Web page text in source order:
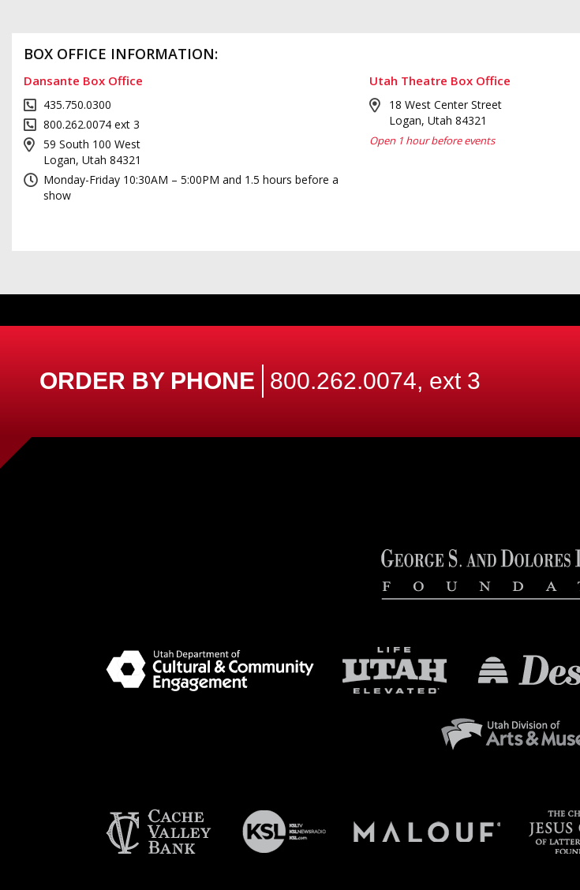
BOX OFFICE INFORMATION:
Dansante Box Office
435.750.0300
800.262.0074 ext 3
59 South 100 West
Logan, Utah 84321
Monday-Friday 10:30AM – 5:00PM and 1.5 hours before a
show
Utah Theatre Box Office
18 West Center Street
Logan, Utah 84321
Open 1 hour before events
ORDER BY PHONE 800.262.0074, ext 3